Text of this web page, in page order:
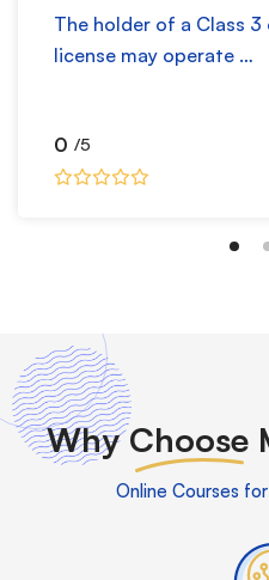
The holder of a Class 3
license may operate …
0 /5
WhyChoose
Online Courses